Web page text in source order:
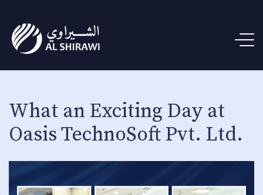
What an Exciting Day at
Oasis TechnoSoft Pvt. Ltd.